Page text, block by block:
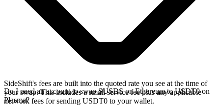
SideShift's fees are built into the quoted rate you see at the time of
your swap. This includes a small service fee plus any applicable
network fees for sending USDT0 to your wallet.
Do I need an account to swap SUSDS on Ethereum to USDT0 on
Plasma?